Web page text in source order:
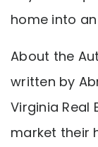
home into
About the
written by
Virginia Real
market their